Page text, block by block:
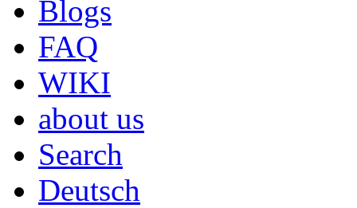
Blogs
FAQ
WIKI
about us
Search
Deutsch